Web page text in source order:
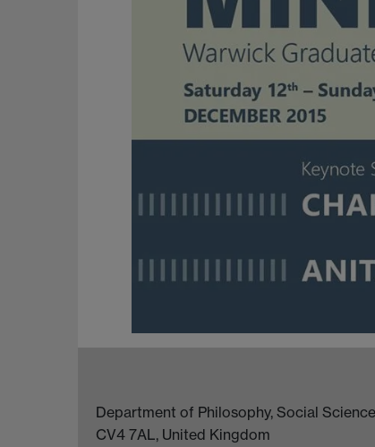
Department of Philosophy, Social
CV4 7AL, United Kingdom